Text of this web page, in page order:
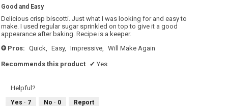
of
5
stars.
Good and Easy
Delicious crisp biscotti. Just what I was looking for and easy to
make. I used regular sugar sprinkled on top to give it a good
appearance after baking. Recipe is a keeper.
+ Pros: Quick, Easy, Impressive, Will Make Again
Recommends this product ✔ Yes
Helpful?
Yes · 7 No · 0 Report